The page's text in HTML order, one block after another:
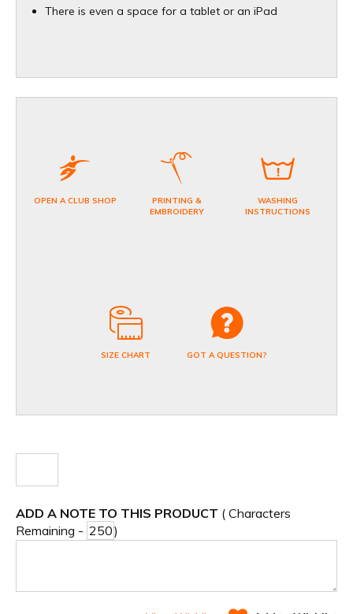
There is even a space for a tablet or an iPad
OPEN A CLUB SHOP
PRINTING &
EMBROIDERY
WASHING
INSTRUCTIONS
SIZE CHART GOT A QUESTION?
ADD A NOTE TO THIS PRODUCT ( Characters
Remaining -
)